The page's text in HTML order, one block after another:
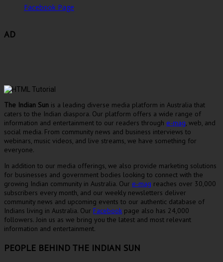
Facebook Page
AD
The Indian Sun is a leading diverse media platform in Australia that
caters to the Indian diaspora. Our platform offers a wide range of
information and entertainment to our readers through e-mag , web, and
social media. From community news and business interviews to
webinars, music videos, and live streams, we have something for
everyone.
In addition to our media offerings, we also provide marketing solutions
for businesses and government bodies looking to connect with the
growing Indian community in Australia. Our e-mag reaches over 30,000
subscribers every month, and our weekly newsletters deliver
community news and upcoming events to our authentic database of
Indians living in Australia. Our Facebook page also has 24,000
followers. Join us as we bring you the latest and most relevant
information and entertainment.
PEOPLE BEHIND THE INDIAN SUN